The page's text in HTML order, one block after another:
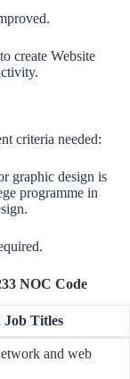
create Website
criteria needed:
graphic design is
programme in
NOC Code
Job Titles
and web